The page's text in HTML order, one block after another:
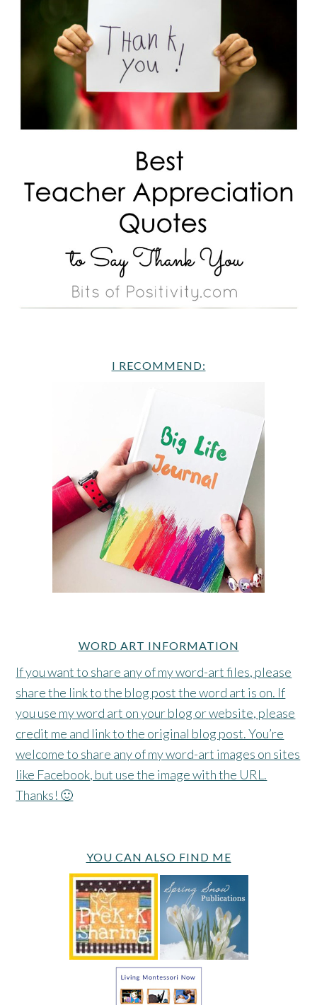
I RECOMMEND:
WORD ART INFORMATION
If you want to share any of my word-art files, please
share the link to the blog post the word art is on. If
you use my word art on your blog or website, please
credit me and link to the original blog post. You’re
welcome to share any of my word-art images on sites
like Facebook, but use the image with the URL.
Thanks! 🙂
YOU CAN ALSO FIND ME